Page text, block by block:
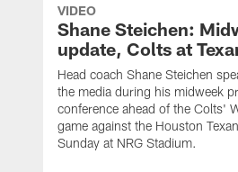
VIDEO
Shane Steichen:
update, Colts at
Head coach Shane Steichen
the media during his midweek
conference ahead of the Colts'
game against the Houston
Sunday at NRG Stadium.